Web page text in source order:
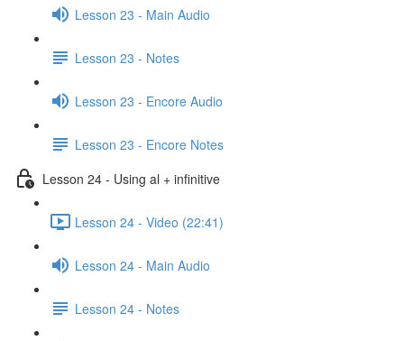
Lesson 23 - Main Audio
Lesson 23 - Notes
Lesson 23 - Encore Audio
Lesson 23 - Encore Notes
Lesson 24 - Using al + infinitive
Lesson 24 - Video (22:41)
Lesson 24 - Main Audio
Lesson 24 - Notes